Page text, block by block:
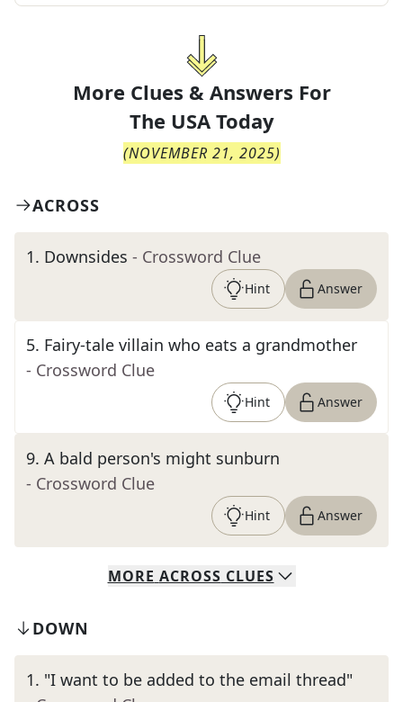
More Clues & Answers For
The USA Today
(NOVEMBER 21, 2025)
ACROSS
1. Downsides - Crossword Clue
Hint Answer
5. Fairy-tale villain who eats a grandmother
- Crossword Clue
Hint Answer
9. A bald person's might sunburn
- Crossword Clue
Hint Answer
MORE ACROSS CLUES
DOWN
1. "I want to be added to the email thread"